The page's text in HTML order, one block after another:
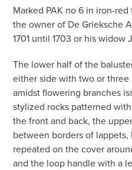
Marked PAK no 6 in iron-
the owner of De Grieksche
1701 until 1703 or his widow
The lower half of the
either side with two or
amidst flowering branches
stylized rocks patterned
the front and back, the
between borders of
repeated on the cover
and the loop handle with a